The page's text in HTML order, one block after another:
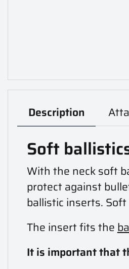
Description
Soft
With the neck soft
protect against
ballistic inserts.
The insert fits the
It is important that